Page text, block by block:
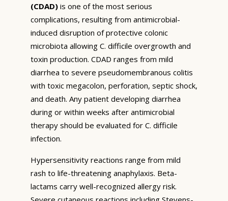
(CDAD) is one of the most serious
complications, resulting from antimicrobial-
induced disruption of protective colonic
microbiota allowing C. difficile overgrowth and
toxin production. CDAD ranges from mild
diarrhea to severe pseudomembranous colitis
with toxic megacolon, perforation, septic shock,
and death. Any patient developing diarrhea
during or within weeks after antimicrobial
therapy should be evaluated for C. difficile
infection.
Hypersensitivity reactions range from mild
rash to life-threatening anaphylaxis. Beta-
lactams carry well-recognized allergy risk.